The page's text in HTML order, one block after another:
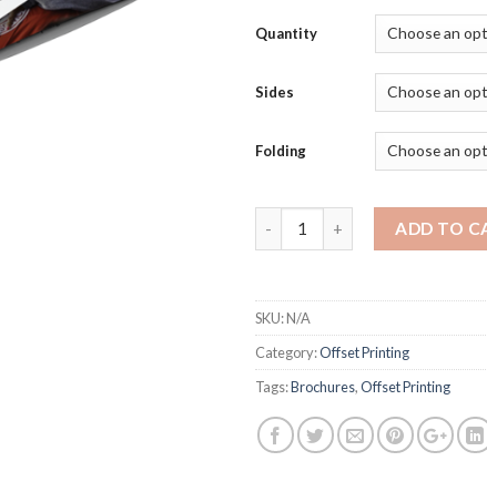
Quantity
Sides
Folding
Quantity ADD TO
SKU:N/A
Category:Offset Printing
Tags:Brochures,Offset Printing